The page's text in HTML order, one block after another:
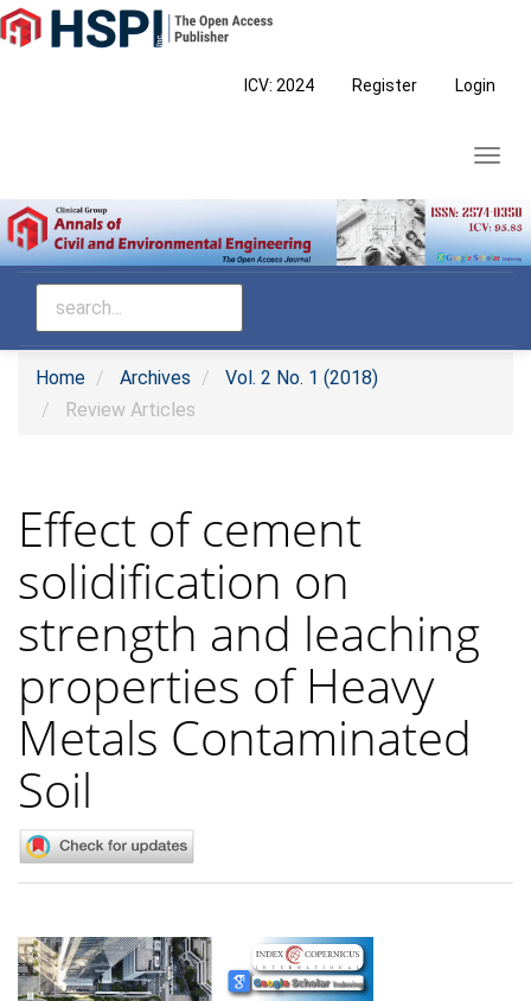
Main
Navigation
ICV: 2024 Register Login
Home Archives
Vol. 2 No. 1 (2018)
Review Articles
Effect of cement
solidification on
strength and leaching
properties of Heavy
Metals Contaminated
Soil
Article
Sidebar